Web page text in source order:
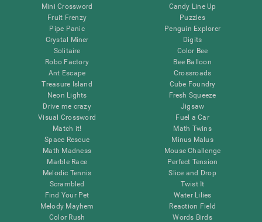
Mini Crossword
Fruit Frenzy
Pipe Panic
Crystal Miner
Solitaire
Robo Factory
Ant Escape
Treasure Island
Neon Lights
Drive me crazy
Visual Crossword
Match it!
Space Rescue
Math Madness
Marble Race
Melodic Tennis
Scrambled
Find Your Pet
Melody Mayhem
Color Rush
Candy Line Up
Puzzles
Penguin Explorer
Digits
Color Bee
Bee Balloon
Crossroads
Cube Foundry
Fresh Squeeze
Jigsaw
Fuel a Car
Math Twins
Minus Malus
Mouse Challenge
Perfect Tension
Slice and Drop
Twist It
Water Lilies
Reaction Field
Words Birds